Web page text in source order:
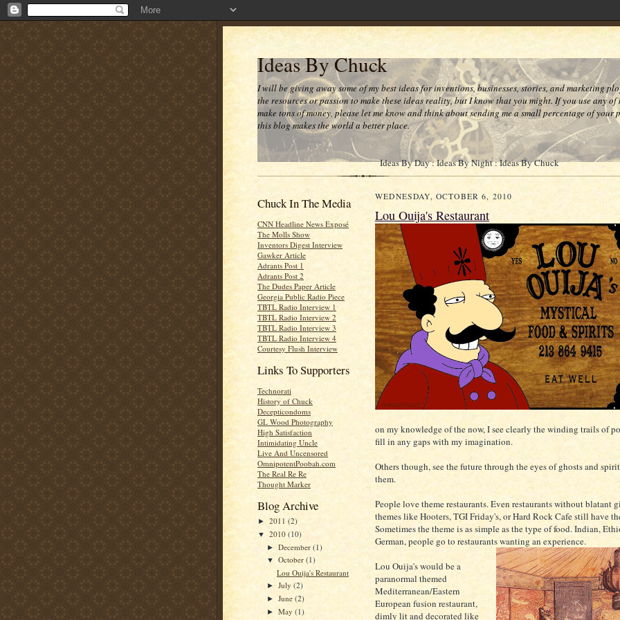
Ideas By Chuck
I will be giving away some of my best ideas for inventions, businesses, stories, and marketing
the resources or passion to make these ideas reality, but I know that you might. If you use any of
make tons of money, please let me know and think about sending me a small percentage of your
this blog makes the world a better place.
Ideas By Day : Ideas By Night : Ideas By Chuck
Chuck In The Media
CNN Headline News Exposé
The Molls Show
Inventors Digest Interview
Gawker Article
Adrants Post 1
Adrants Post 2
The Dudes Paper Article
Georgia Public Radio Piece
TBTL Radio Interview 1
TBTL Radio Interview 2
TBTL Radio Interview 3
TBTL Radio Interview 4
Courtesy Flush Interview
Links To Supporters
Technorati
History of Chuck
Decepticondoms
GL Wood Photography
High Satisfaction
Intimidating Uncle
Live And Uncensored
OmnipotentPoobah.com
The Real Re Re
Thought Marker
Blog Archive
► 2011 (2)
▼ 2010 (10)
►December(1)
▼October(1)
Lou Ouija's Restaurant
►July(2)
►June(2)
►May(1)
WEDNESDAY, OCTOBER 6, 2010
Lou Ouija's Restaurant
on my knowledge of the now, I see clearly the winding trails of
fill in any gaps with my imagination.
Others though, see the future through the eyes of ghosts and
them.
People love theme restaurants. Even restaurants without blatant
themes like Hooters, TGI Friday's, or Hard Rock Cafe still have
Sometimes the theme is as simple as the type of food. Indian,
German, people go to restaurants wanting an experience.
Lou Ouija's would be a
paranormal themed
Mediterranean/Eastern
European fusion restaurant,
dimly lit and decorated like